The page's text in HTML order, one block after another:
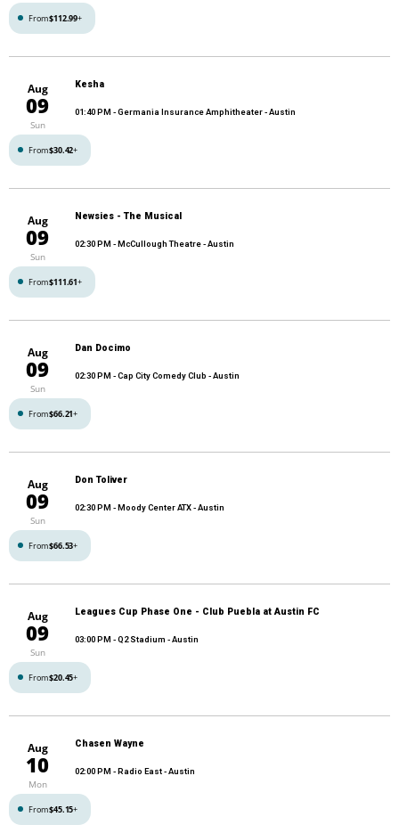
From$112.99+
Aug
09
Sun
Kesha
01:40 PM - Germania Insurance Amphitheater - Austin
From$30.42+
Aug
09
Sun
Newsies - The Musical
02:30 PM - McCullough Theatre - Austin
From$111.61+
Aug
09
Sun
Dan Docimo
02:30 PM - Cap City Comedy Club - Austin
From$66.21+
Aug
09
Sun
Don Toliver
02:30 PM - Moody Center ATX - Austin
From$66.53+
Aug
09
Sun
Leagues Cup Phase One - Club Puebla at Austin FC
03:00 PM - Q2 Stadium - Austin
From$20.45+
Aug
10
Mon
Chasen Wayne
02:00 PM - Radio East - Austin
From$45.15+